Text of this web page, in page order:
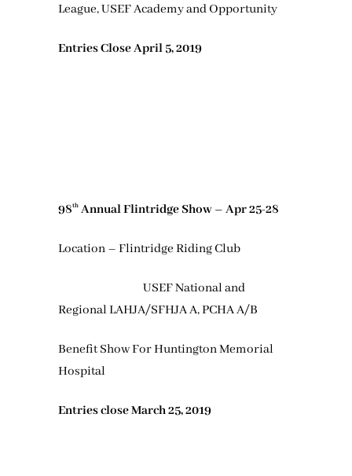
League, USEF Academy and Opportunity
Entries Close April 5, 2019
98th Annual Flintridge Show – Apr 25-28
Location – Flintridge Riding Club
USEF National and
Regional LAHJA/SFHJA A, PCHA A/B
Benefit Show For Huntington Memorial
Hospital
Entries close March 25, 2019